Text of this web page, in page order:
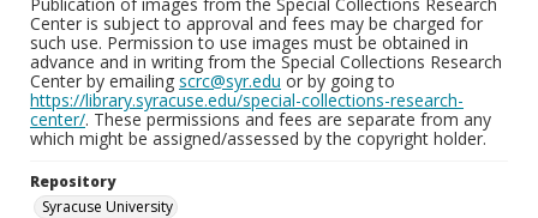
Center is subject to approval and fees may be charged for
such use. Permission to use images must be obtained in
advance and in writing from the Special Collections Research
Center by emailing scrc@syr.edu or by going to
https://library.syracuse.edu/special-collections-research-
center/. These permissions and fees are separate from any
which might be assigned/assessed by the copyright holder.
Repository
Syracuse University